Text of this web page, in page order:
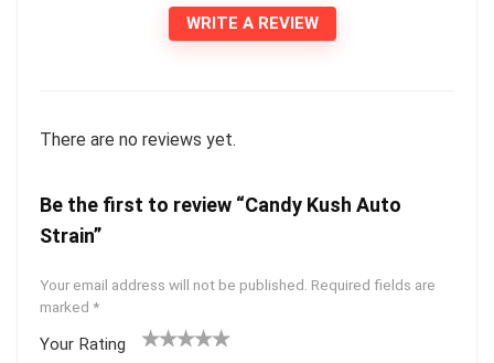
WRITE A REVIEW
There are no reviews yet.
Be the first to review “Candy Kush Auto
Strain”
Your email address will not be published. Required fields are
marked *
Your Rating